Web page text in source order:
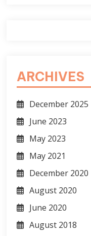
ARCHIVES
December 2025
June 2023
May 2023
May 2021
December 2020
August 2020
June 2020
August 2018